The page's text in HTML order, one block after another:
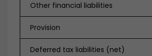
Other financial liabilities
Provision
Deferred tax liabilities (net)